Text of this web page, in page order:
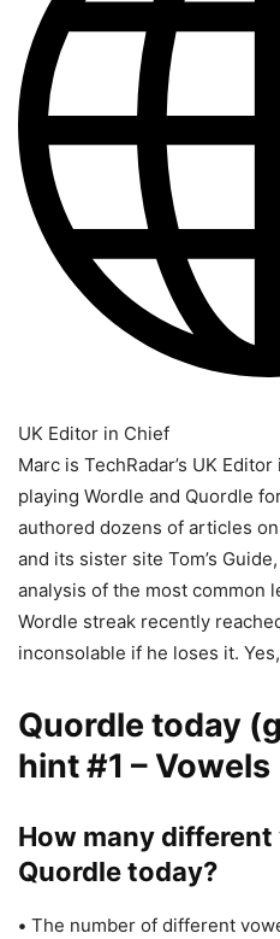
UK Editor in Chief
Marc is TechRadar’s UK
playing Wordle and Quordle
authored dozens of articles
and its sister site Tom’s
analysis of the most common
Wordle streak recently
inconsolable if he loses it.
Quordle today
hint #1 – Vowels
How many different
Quordle today?
• The number of different